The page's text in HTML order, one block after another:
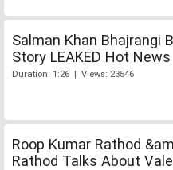
Salman Khan Bhajrangi
Story LEAKED Hot News
Duration: 1:26 | Views: 23546
Roop Kumar Rathod
Rathod Talks About